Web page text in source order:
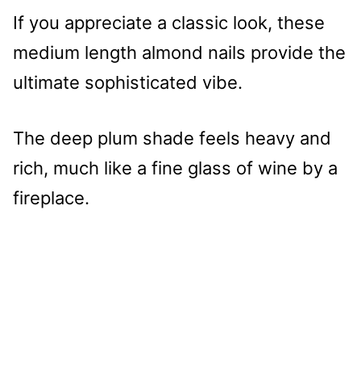
If you appreciate a classic look, these
medium length almond nails provide the
ultimate sophisticated vibe.
The deep plum shade feels heavy and
rich, much like a fine glass of wine by a
fireplace.